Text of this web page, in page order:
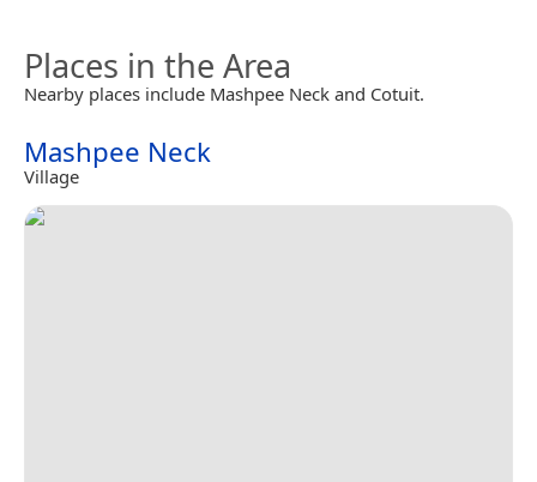
Places in the Area
Nearby places include Mashpee Neck and Cotuit.
Mashpee Neck
Village